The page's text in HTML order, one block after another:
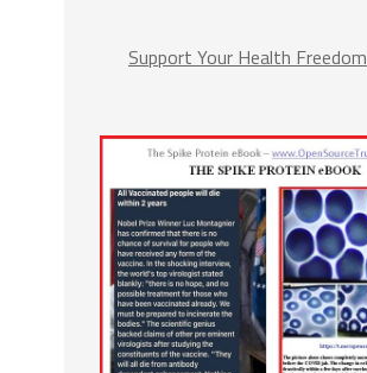
Support Your Health Freedom